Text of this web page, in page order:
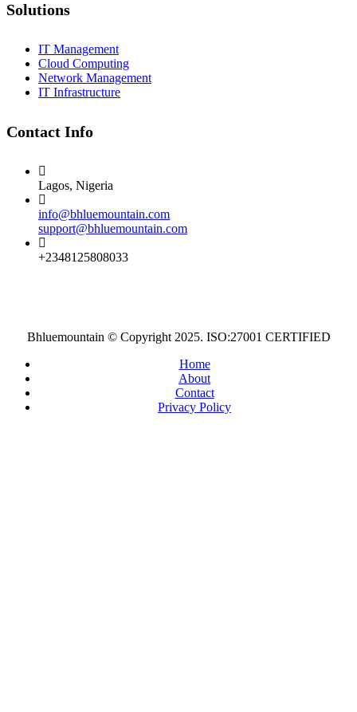
Solutions
IT Management
Cloud Computing
Network Management
IT Infrastructure
Contact Info
Lagos, Nigeria
info@bhluemountain.com
support@bhluemountain.com
+2348125808033
Bhluemountain © Copyright 2025. ISO:27001 CERTIFIED
Home
About
Contact
Privacy Policy